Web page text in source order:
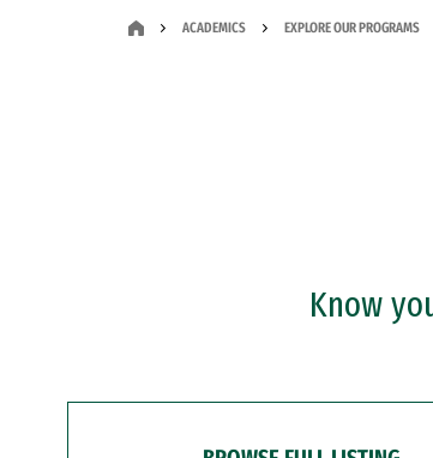
ACADEMICS EXPLORE OUR PROGRAMS
Know